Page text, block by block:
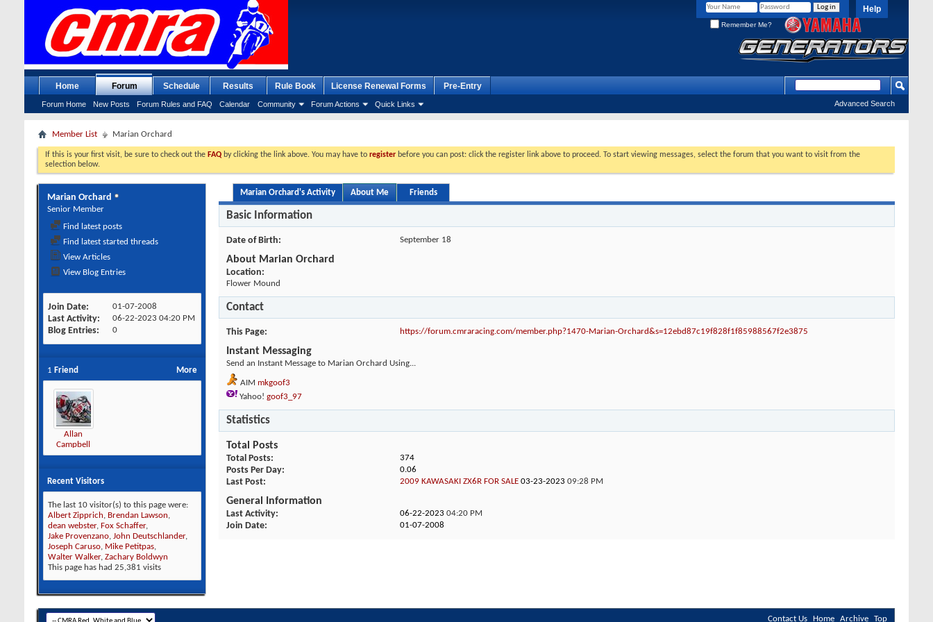
Help
Remember Me?
Home Forum
Forum Home New Posts Forum Rules and FAQ Calendar Community Forum Actions Quick Links
Schedule Results Rule Book License Renewal Forms Pre-Entry
Advanced Search
Member List Marian Orchard
If this is your first visit, be sure to check out the FAQ by clicking the link above. You may have to register before you can post: click the register link above to proceed. To start viewing messages, select the forum that you want to visit from the
selection below.
Marian Orchard
Senior Member
Find latest posts
Find latest started threads
View Articles
View Blog Entries
Join Date 01-07-2008
Last Activity 06-22-2023 04:20 PM
Blog Entries 0
More
1 Friend
Allan
Campbell
Recent Visitors
The last 10 visitor(s) to this page were:
Albert Zipprich, Brendan Lawson,
dean webster, Fox Schaffer,
Jake Provenzano, John Deutschlander,
Joseph Caruso, Mike Petitpas,
Walter Walker, Zachary Boldwyn
This page has had 25,381 visits
Marian Orchard's Activity About Me Friends
Basic Information
Date of Birth September 18
About Marian Orchard
Location:
Flower Mound
Contact
This Page https://forum.cmraracing.com/member.php?1470-Marian-Orchard&s=12ebd87c19f828f1f85988567f2e3875
Instant Messaging
Send an Instant Message to Marian Orchard Using...
AIM mkgoof3
Yahoo! goof3_97
Statistics
Total Posts
Total Posts 374
Posts Per Day 0.06
Last Post 2009 KAWASAKI ZX6R FOR SALE 03-23-2023 09:28 PM
General Information
Last Activity 06-22-2023 04:20 PM
Join Date 01-07-2008
Contact Us Home Archive Top